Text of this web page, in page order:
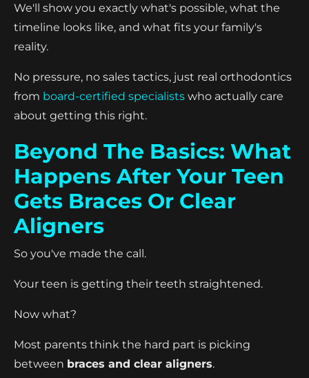
We'll show you exactly what's possible, what the
timeline looks like, and what fits your family's
reality.
No pressure, no sales tactics, just real orthodontics
from board-certified specialists who actually care
about getting this right.
Beyond The Basics: What
Happens After Your Teen
Gets Braces Or Clear
Aligners
So you've made the call.
Your teen is getting their teeth straightened.
Now what?
Most parents think the hard part is picking
between braces and clear aligners.